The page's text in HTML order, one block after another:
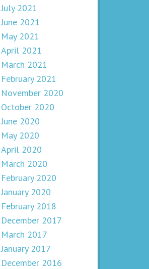
July 2021
June 2021
May 2021
April 2021
March 2021
February 2021
November 2020
October 2020
June 2020
May 2020
April 2020
March 2020
February 2020
January 2020
February 2018
December 2017
March 2017
January 2017
December 2016